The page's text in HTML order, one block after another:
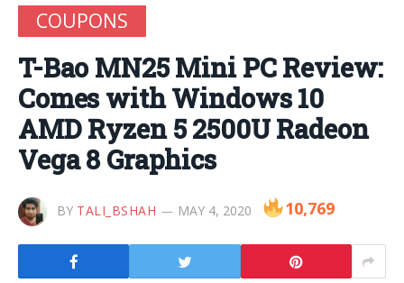
COUPONS
T-Bao MN25 Mini PC Review:
Comes with Windows 10
AMD Ryzen 5 2500U Radeon
Vega 8 Graphics
BY TALI_BSHAH MAY 4, 2020 10,769